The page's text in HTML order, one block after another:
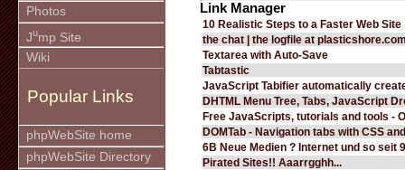
Photos
Jump Site
Wiki
Popular Links
phpWebSite home
phpWebSite Directory
Link Manager
10 Realistic Steps to a Faster Web Site
the chat | the logfile at
Textarea with Auto-Save
Tabtastic
JavaScript Tabifier automatically
DHTML Menu Tree, Tabs, JavaScript
Free JavaScripts, tutorials and tools -
DOMTab - Navigation tabs with CSS
6B Neue Medien ? Internet und so seit
Pirated Sites!! Aaarrgghh...